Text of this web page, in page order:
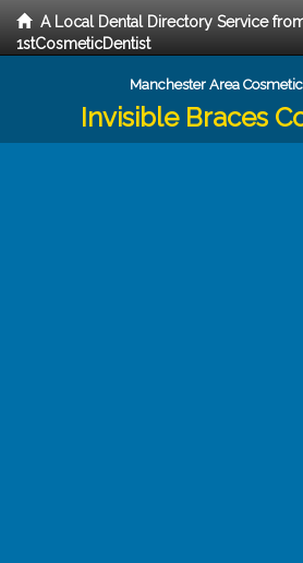
A Local Dental Directory Service
1stCosmeticDentist
Manchester Area
Invisible Braces